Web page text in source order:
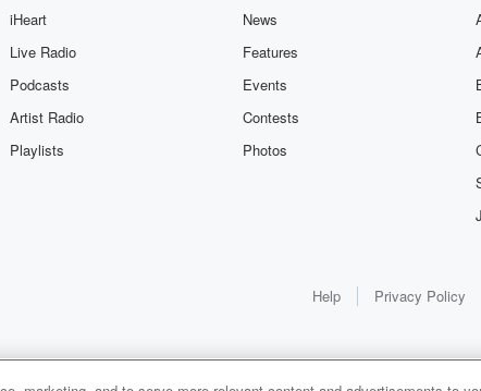
iHeart
Live Radio
Podcasts
Artist Radio
Playlists
News
Features
Events
Contests
Photos
Help Privacy Policy